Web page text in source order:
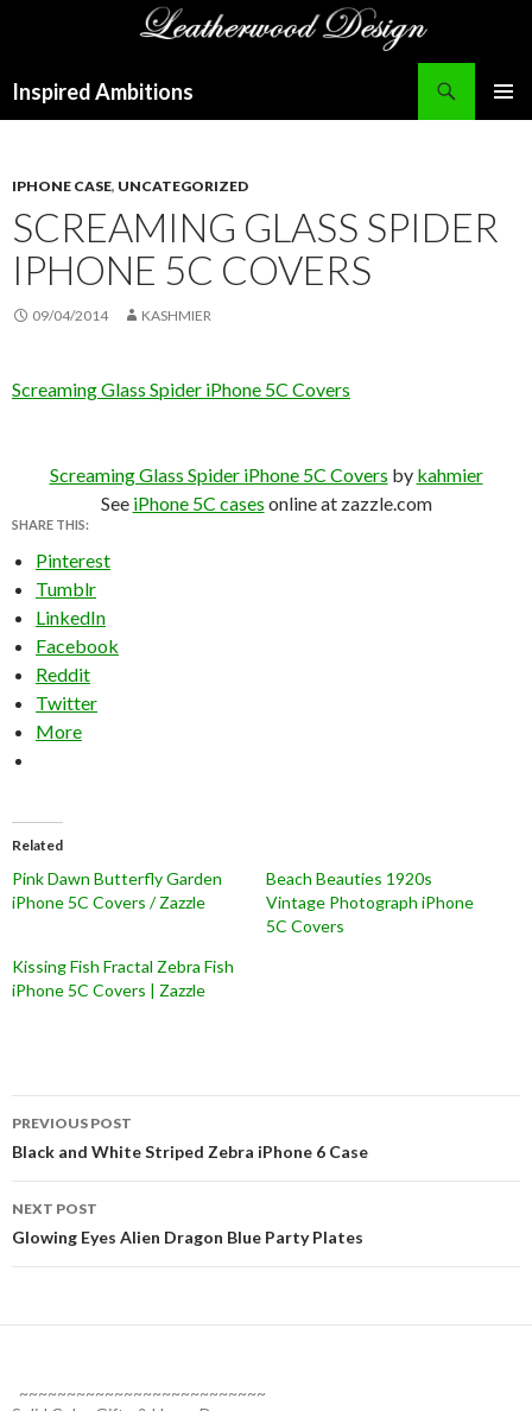
Inspired Ambitions
IPHONE CASE, UNCATEGORIZED
SCREAMING GLASS SPIDER
IPHONE 5C COVERS
09/04/2014 KASHMIER
Screaming Glass Spider iPhone 5C Covers
Screaming Glass Spider iPhone 5C Covers by kahmier
See iPhone 5C cases online at zazzle.com
SHARE THIS:
Pinterest
Tumblr
LinkedIn
Facebook
Reddit
Twitter
More
Related
Pink Dawn Butterfly Garden
iPhone 5C Covers / Zazzle
Beach Beauties 1920s
Vintage Photograph iPhone
5C Covers
Kissing Fish Fractal Zebra Fish
iPhone 5C Covers | Zazzle
Post
navigation
PREVIOUS POST
Black and White Striped Zebra iPhone 6 Case
NEXT POST
Glowing Eyes Alien Dragon Blue Party Plates
~~~~~~~~~~~~~~~~~~~~~~~~~~